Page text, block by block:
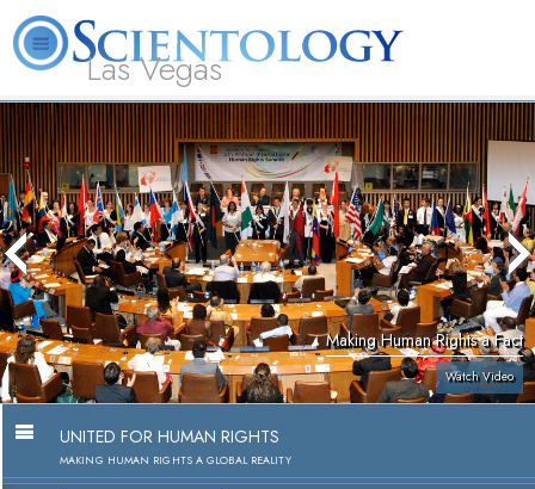
Las Vegas
About
L. Ron
Hubbard
What is
Scientology?
Beginning
Books
Making Human Rights a Fact
Watch Video
UNITED FOR HUMAN RIGHTS
MAKING HUMAN RIGHTS A GLOBAL REALITY